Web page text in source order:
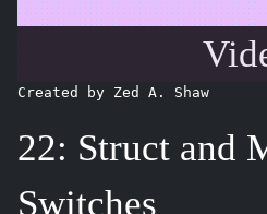
Created by Zed A. Shaw
22: Struct and
Switches